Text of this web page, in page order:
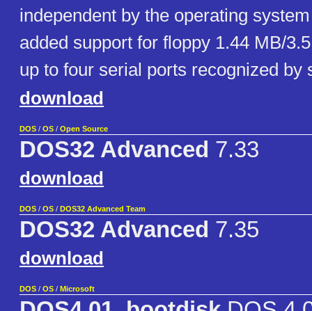
independent by the operating
added support for floppy 1.44 MB/
up to four serial ports recognized by
download
DOS / OS / Open Source
DOS32 Advanced 7.33
download
DOS / OS / DOS32 Advanced Team
DOS32 Advanced 7.35
download
DOS / OS / Microsoft